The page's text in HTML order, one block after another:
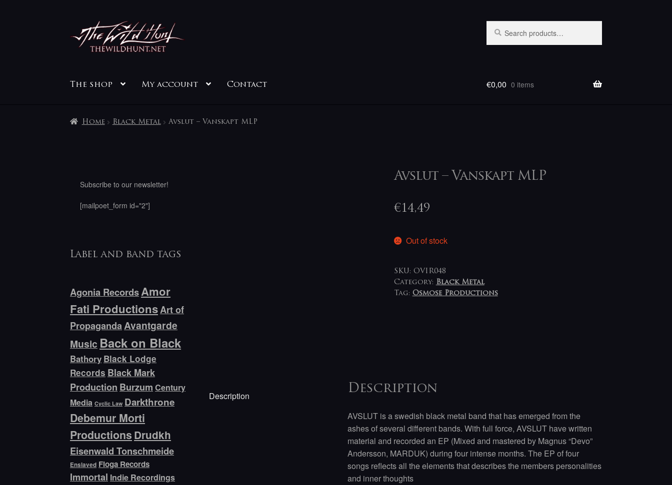
Skip
to
navigation
Skip
to
content
for:
The shop My account Contact €0,00 0 items
Home Black Metal Avslut – Vanskapt MLP
Avslut – Vanskapt MLP
€14,49
Out of stock
SKU: OVIR048
Category: Black Metal
Tag: Osmose Productions
Description
Description
AVSLUT is a swedish black metal band that has emerged from the
ashes of several different bands. With full force, AVSLUT have written
material and recorded an EP (Mixed and mastered by Magnus “Devo”
Andersson, MARDUK) during four intense months. The EP of four
songs reflects all the elements that describes the members personalities
and inner thoughts
Subscribe to our newsletter!
[mailpoet_form id="2"]
Label and band tags
Agonia RecordsAmor
Fati ProductionsArt of
PropagandaAvantgarde
Music Back on Black
Bathory Black Lodge
Records Black Mark
Production Burzum Century
Media Cyclic Law Darkthrone
Debemur Morti
Productions Drudkh
Eisenwald Tonschmeide
Enslaved Floga Records
Immortal Indie Recordings